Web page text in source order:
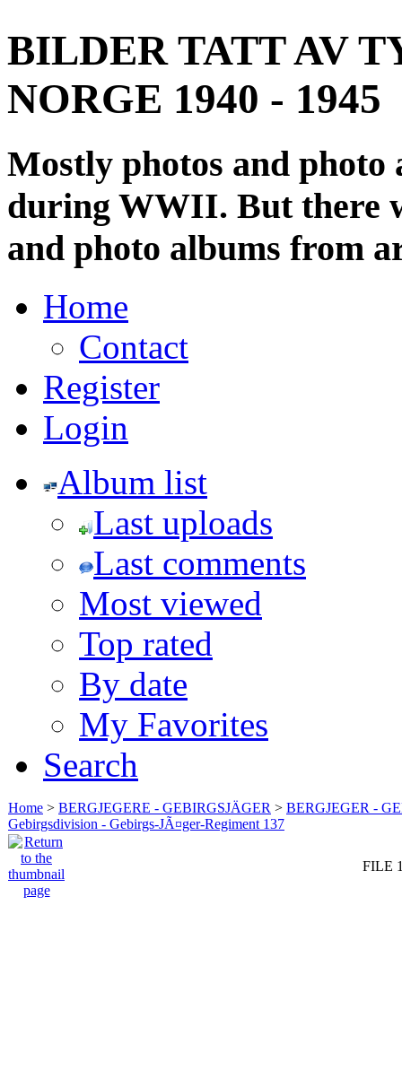
BILDER TATT AV
NORGE 1940 - 1945
Mostly photos and
during WWII. But there
and photo albums from
Home
Contact
Register
Login
Album list
Last uploads
Last comments
Most viewed
Top rated
By date
My Favorites
Search
Home > BERGJEGERE - GEBIRGSJÄGER > BERGJEGER -
Gebirgsdivision - Gebirgs-JÃ¤ger-Regiment 137
FILE